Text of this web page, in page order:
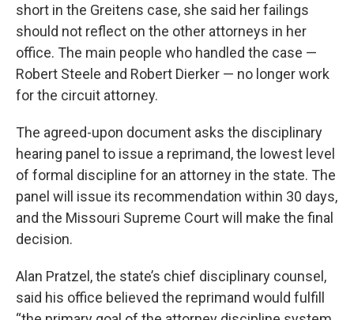
short in the Greitens case, she said her failings
should not reflect on the other attorneys in her
office. The main people who handled the case —
Robert Steele and Robert Dierker — no longer work
for the circuit attorney.
The agreed-upon document asks the disciplinary
hearing panel to issue a reprimand, the lowest level
of formal discipline for an attorney in the state. The
panel will issue its recommendation within 30 days,
and the Missouri Supreme Court will make the final
decision.
Alan Pratzel, the state’s chief disciplinary counsel,
said his office believed the reprimand would fulfill